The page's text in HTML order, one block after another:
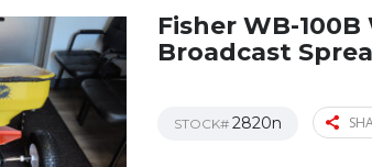
Fisher WB-
Broadcast
STOCK# 2820n